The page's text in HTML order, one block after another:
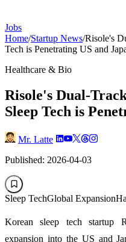
Jobs
Home/Startup News/Risole's
Tech is Penetrating US and
Healthcare & Bio
Risole's Dual-
Sleep Tech is
Mr. Latte
Published: 2026-04-03
Sleep TechGlobal Expansion
Korean sleep tech startup
expansion into the US and